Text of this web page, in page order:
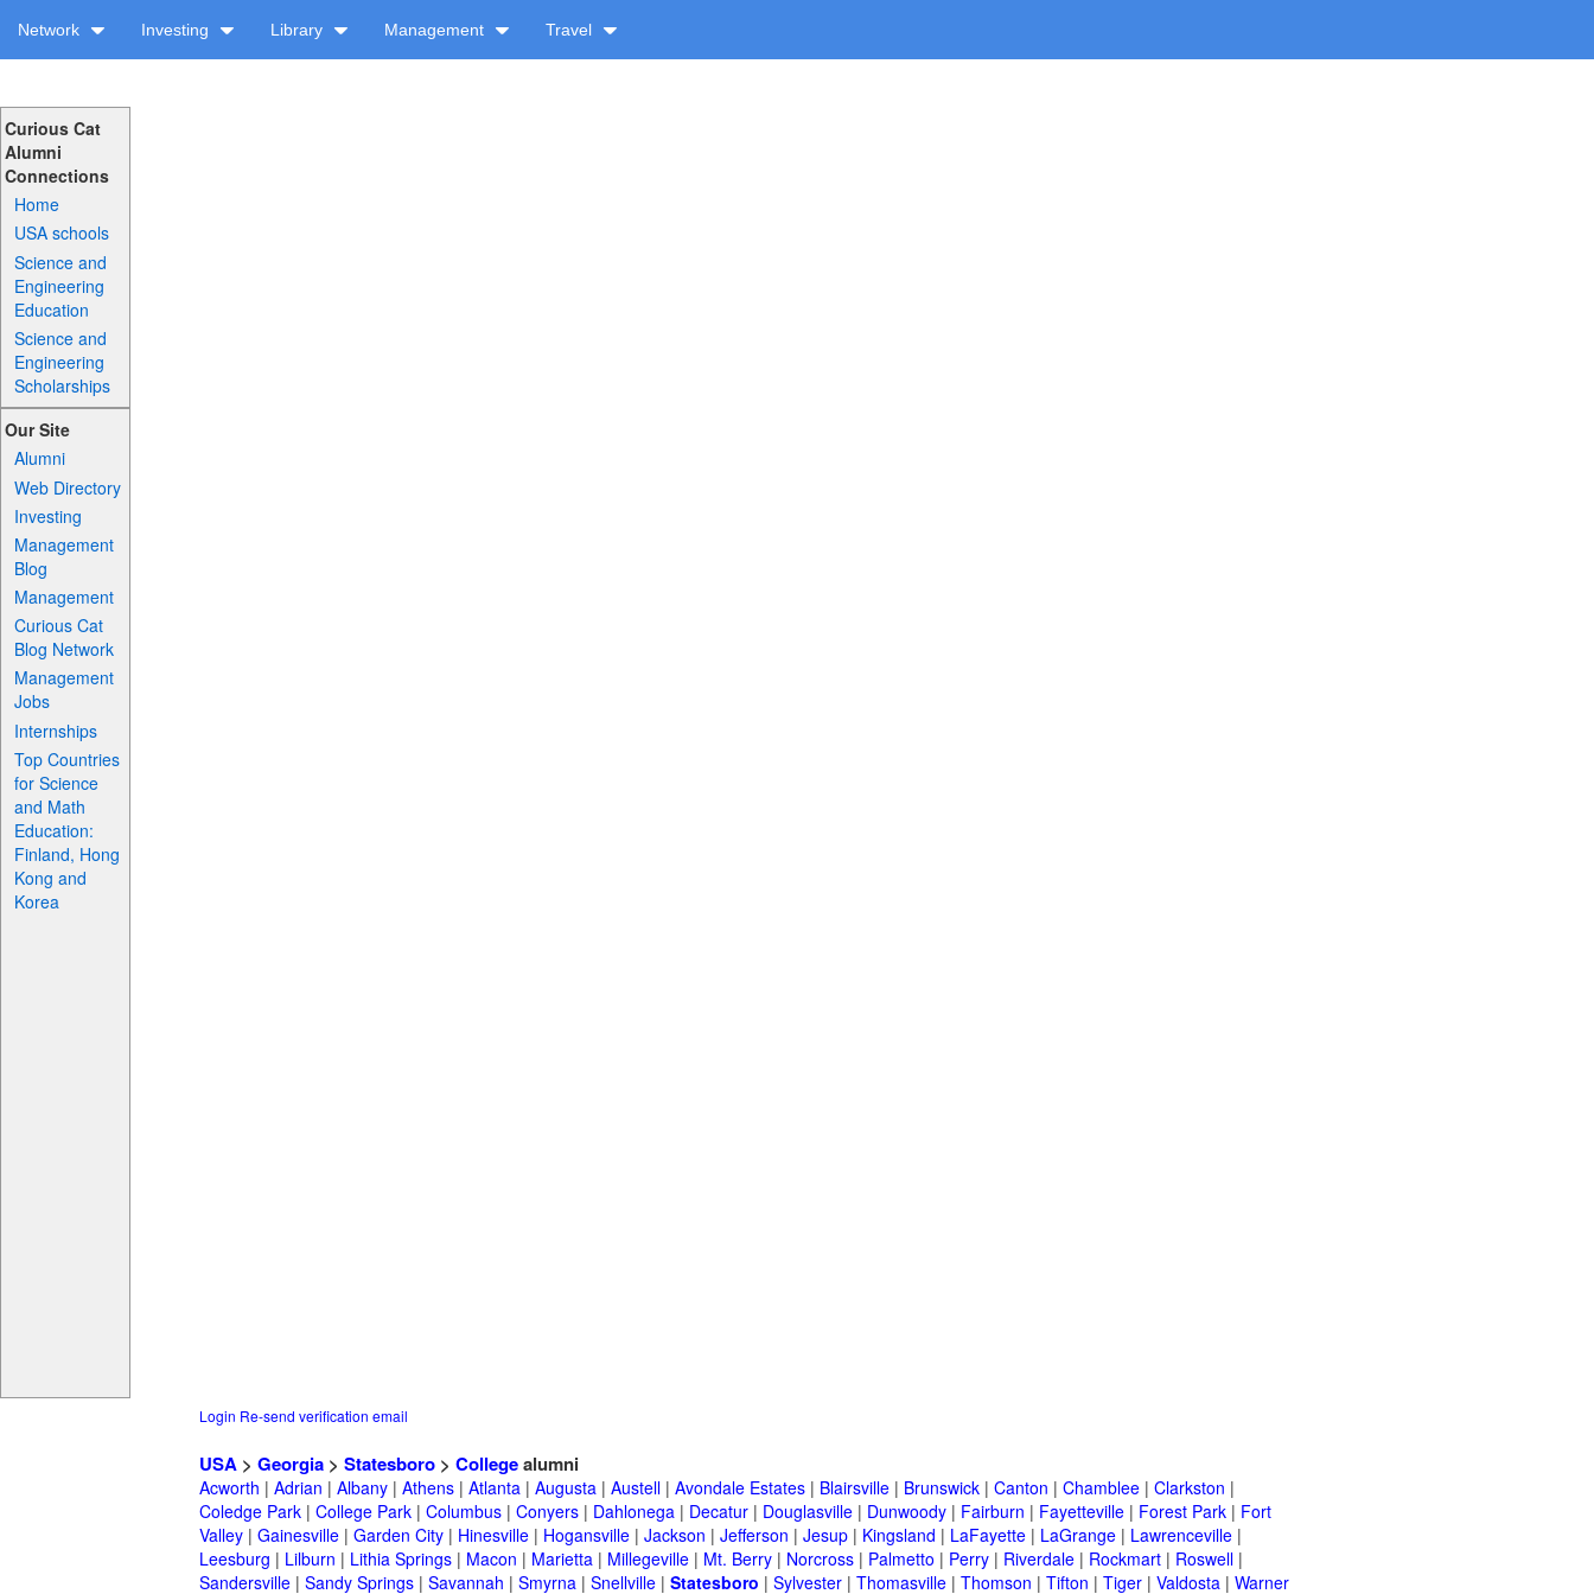
Network Investing Library Management Travel
Curious Cat
Alumni
Connections
Home
USA schools
Science and
Engineering
Education
Science and
Engineering
Scholarships
Our Site
Alumni
Web Directory
Investing
Management
Blog
Management
Curious Cat
Blog Network
Management
Jobs
Internships
Top Countries
for Science
and Math
Education:
Finland, Hong
Kong and
Korea
Login Re-send verification email
USA > Georgia > Statesboro > Collegealumni
Acworth | Adrian | Albany | Athens | Atlanta | Augusta | Austell | Avondale Estates | Blairsville | Brunswick | Canton | Chamblee | Clarkston |
Coledge Park | College Park | Columbus | Conyers | Dahlonega | Decatur | Douglasville | Dunwoody | Fairburn | Fayetteville | Forest Park | Fort
Valley | Gainesville | Garden City | Hinesville | Hogansville | Jackson | Jefferson | Jesup | Kingsland | LaFayette | LaGrange | Lawrenceville |
Leesburg | Lilburn | Lithia Springs | Macon | Marietta | Millegeville | Mt. Berry | Norcross | Palmetto | Perry | Riverdale | Rockmart | Roswell |
Sandersville | Sandy Springs | Savannah | Smyrna | Snellville | Statesboro | Sylvester | Thomasville | Thomson | Tifton | Tiger | Valdosta | Warner